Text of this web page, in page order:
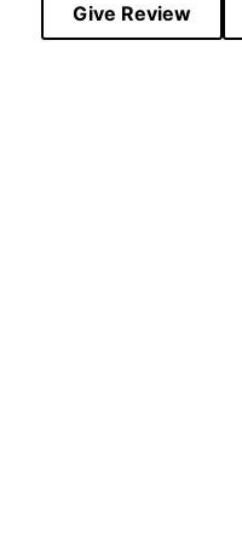
Give Review